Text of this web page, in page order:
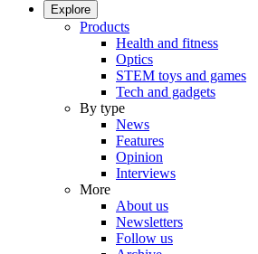
Explore
Products
Health and fitness
Optics
STEM toys and games
Tech and gadgets
By type
News
Features
Opinion
Interviews
More
About us
Newsletters
Follow us